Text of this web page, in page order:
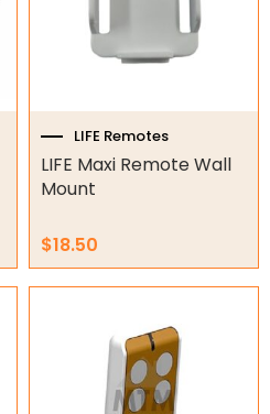
LIFE Remotes
LIFE Maxi Remote Wall
Mount
$18.50